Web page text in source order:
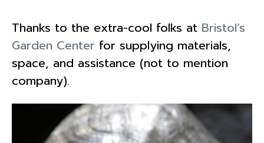
Thanks to the extra-cool folks at Bristol’s
Garden Center for supplying materials,
space, and assistance (not to mention
company).